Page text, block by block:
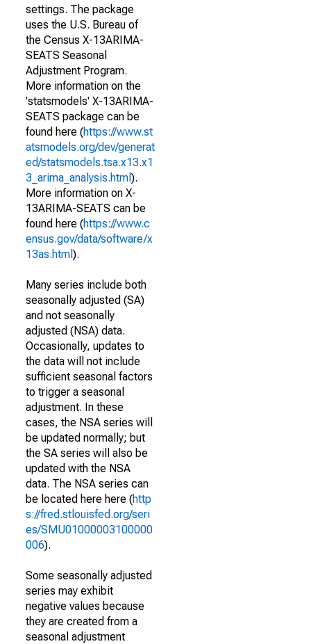
settings. The package
uses the U.S. Bureau of
the Census X-13ARIMA-
SEATS Seasonal
Adjustment Program.
More information on the
'statsmodels' X-13ARIMA-
SEATS package can be
found here (https://www.st
atsmodels.org/dev/generat
ed/statsmodels.tsa.x13.x1
3_arima_analysis.html ).
More information on X-
13ARIMA-SEATS can be
found here (https://www.c
ensus.gov/data/software/x
13as.html ).
Many series include both
seasonally adjusted (SA)
and not seasonally
adjusted (NSA) data.
Occasionally, updates to
the data will not include
sufficient seasonal factors
to trigger a seasonal
adjustment. In these
cases, the NSA series will
be updated normally; but
the SA series will also be
updated with the NSA
data. The NSA series can
be located here here (http
s://fred.stlouisfed.org/seri
es/SMU01000003100000
006).
Some seasonally adjusted
series may exhibit
negative values because
they are created from a
seasonal adjustment